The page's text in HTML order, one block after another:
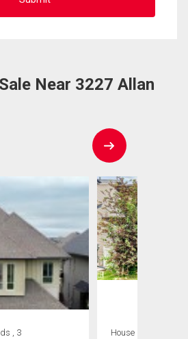
Near 3227 Allan
, 3
House